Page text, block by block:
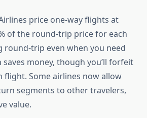
price one-way flights at
of the round-trip price for each
round-trip even when you need
money, though you’ll forfeit
flight. Some airlines now allow
segments to other travelers,
value.